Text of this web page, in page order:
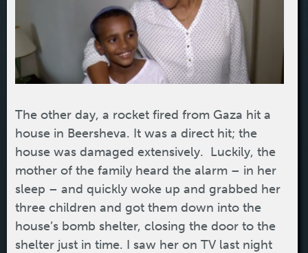
The other day, a rocket fired from Gaza hit a
house in Beersheva. It was a direct hit; the
house was damaged extensively. Luckily, the
mother of the family heard the alarm – in her
sleep – and quickly woke up and grabbed her
three children and got them down into the
house’s bomb shelter, closing the door to the
shelter just in time. I saw her on TV last night